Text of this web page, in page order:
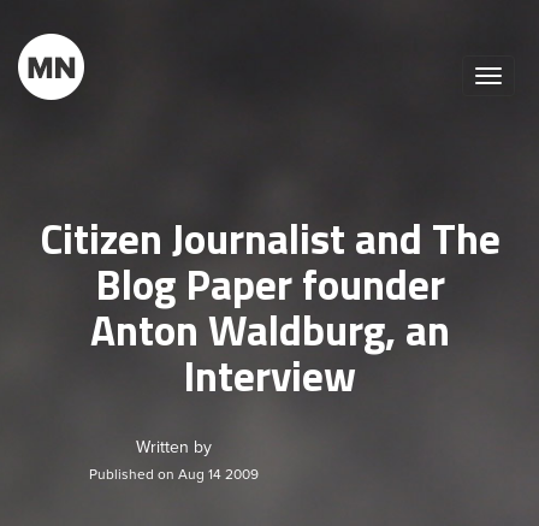
Toggle
Citizen Journalist and The
Blog Paper founder
Anton Waldburg, an
Interview
Written by
Published on Aug 14 2009